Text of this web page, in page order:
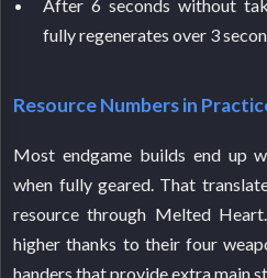
After 6 seconds without
fully regenerates over 3
Resource Numbers in
Most endgame builds end up
when fully geared. That
resource through Melted
higher thanks to their four
handers that provide extra main